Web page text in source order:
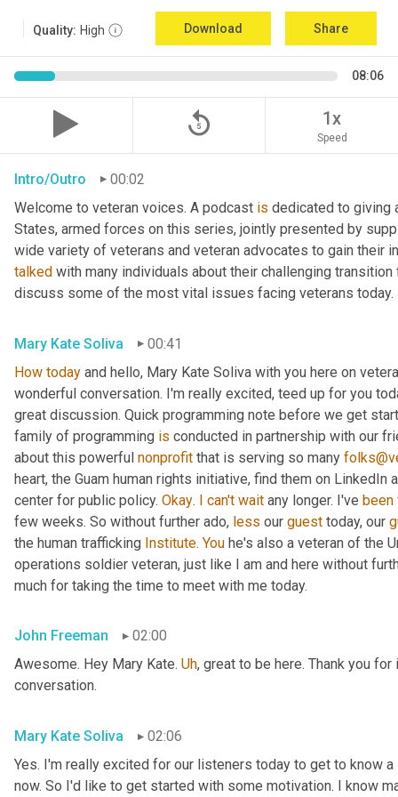
Quality: High Download Share
08:06
replay_5 1x
Speed
Intro/Outro
00:02
Welcome to veteran voices. A podcast is dedicated to giving
States, armed forces on this series, jointly presented by
talked with many individuals about their challenging
discuss some of the most vital issues facing veterans
Mary Kate Soliva
00:41
How today and hello, Mary Kate Soliva with you here on
wonderful conversation. I'm really excited, teed up for you
great discussion. Quick programming note before we get
family of programming is conducted in partnership with our
about this powerful nonprofit that is serving so many
heart, the Guam human rights initiative, find them on LinkedIn
center for public policy. Okay. I can't wait any longer. I've been
few weeks. So without further ado, less our guest today, our
the human trafficking Institute. You he's also a veteran of the
operations soldier veteran, just like I am and here without
much for taking the time to meet with me today.
John Freeman
02:00
Awesome. Hey Mary Kate. Uh, great to be here. Thank you
conversation.
Mary Kate Soliva
02:06
Yes. I'm really excited for our listeners today to get to know
now. So I'd like to get started with some motivation. I know